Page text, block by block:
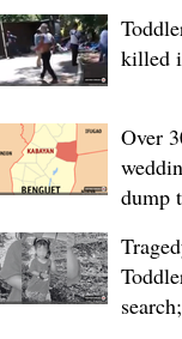
killed
Over
dump